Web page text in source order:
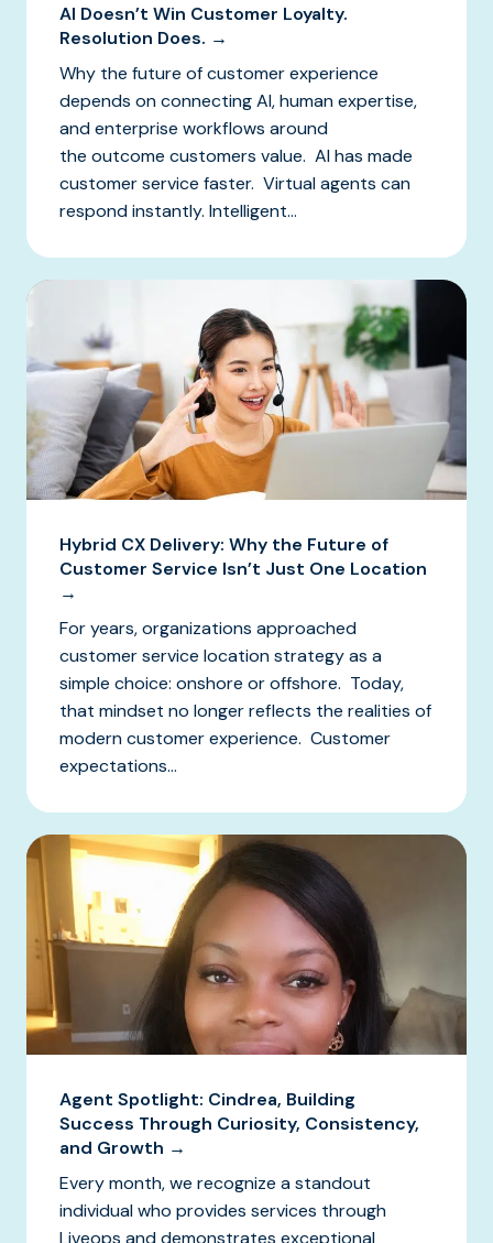
AI Doesn’t Win Customer Loyalty.
Resolution Does. →
Why the future of customer experience
depends on connecting AI, human expertise,
and enterprise workflows around
the outcome customers value. AI has made
customer service faster. Virtual agents can
respond instantly. Intelligent...
Hybrid CX Delivery: Why the Future of
Customer Service Isn’t Just One Location
→
For years, organizations approached
customer service location strategy as a
simple choice: onshore or offshore. Today,
that mindset no longer reflects the realities of
modern customer experience. Customer
expectations...
Agent Spotlight: Cindrea, Building
Success Through Curiosity, Consistency,
and Growth →
Every month, we recognize a standout
individual who provides services through
Liveops and demonstrates exceptional